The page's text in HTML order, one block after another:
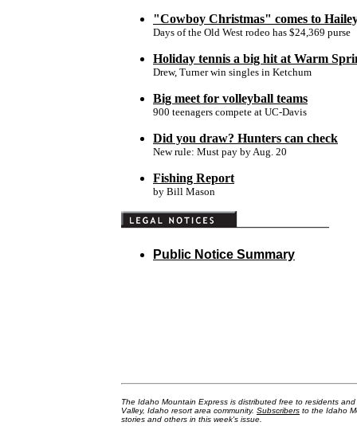
"Cowboy Christmas" comes to
Days of the Old West rodeo has $24,369 purse
Holiday tennis a big hit at Warm
Drew, Turner win singles in Ketchum
Big meet for volleyball teams
900 teenagers compete at UC-Davis
Did you draw? Hunters can check
New rule: Must pay by Aug. 20
Fishing Report
by Bill Mason
Public Notice Summary
The Idaho Mountain Express is distributed free to residents
Valley, Idaho resort area community. Subscribers to the Idaho
stories and others in this week's issue.